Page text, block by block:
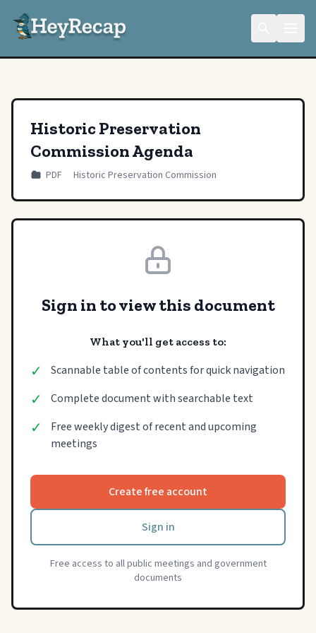
Historic Preservation
Commission Agenda
PDF Historic Preservation Commission
Sign in to view this document
What you'll get access to:
✓ Scannable table of contents for quick navigation
✓ Complete document with searchable text
✓
Free weekly digest of recent and upcoming
meetings
Create free account
Sign in
Free access to all public meetings and government
documents